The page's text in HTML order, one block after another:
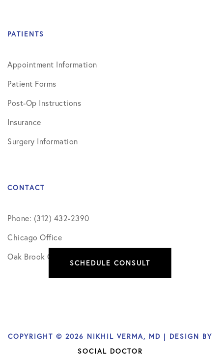
PATIENTS
Appointment Information
Patient Forms
Post-Op Instructions
Insurance
Surgery Information
CONTACT
Phone: (312) 432-2390
Chicago Office
Oak Brook Office
COPYRIGHT © 2026 NIKHIL VERMA, MD | DESIGN BY
SOCIAL DOCTOR
SCHEDULE CONSULT